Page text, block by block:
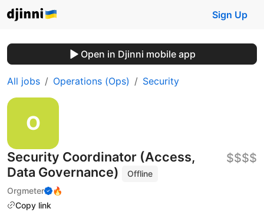
Sign Up
Open in Djinni mobile app
All jobs Operations (Ops) Security
Security Coordinator (Access,
Data Governance)
Offline
Orgmeter
🔥
Copy link
$$$$